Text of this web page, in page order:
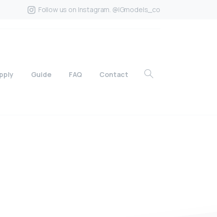
Follow us on Instagram. @IGmodels_co
Guide FAQ Contact